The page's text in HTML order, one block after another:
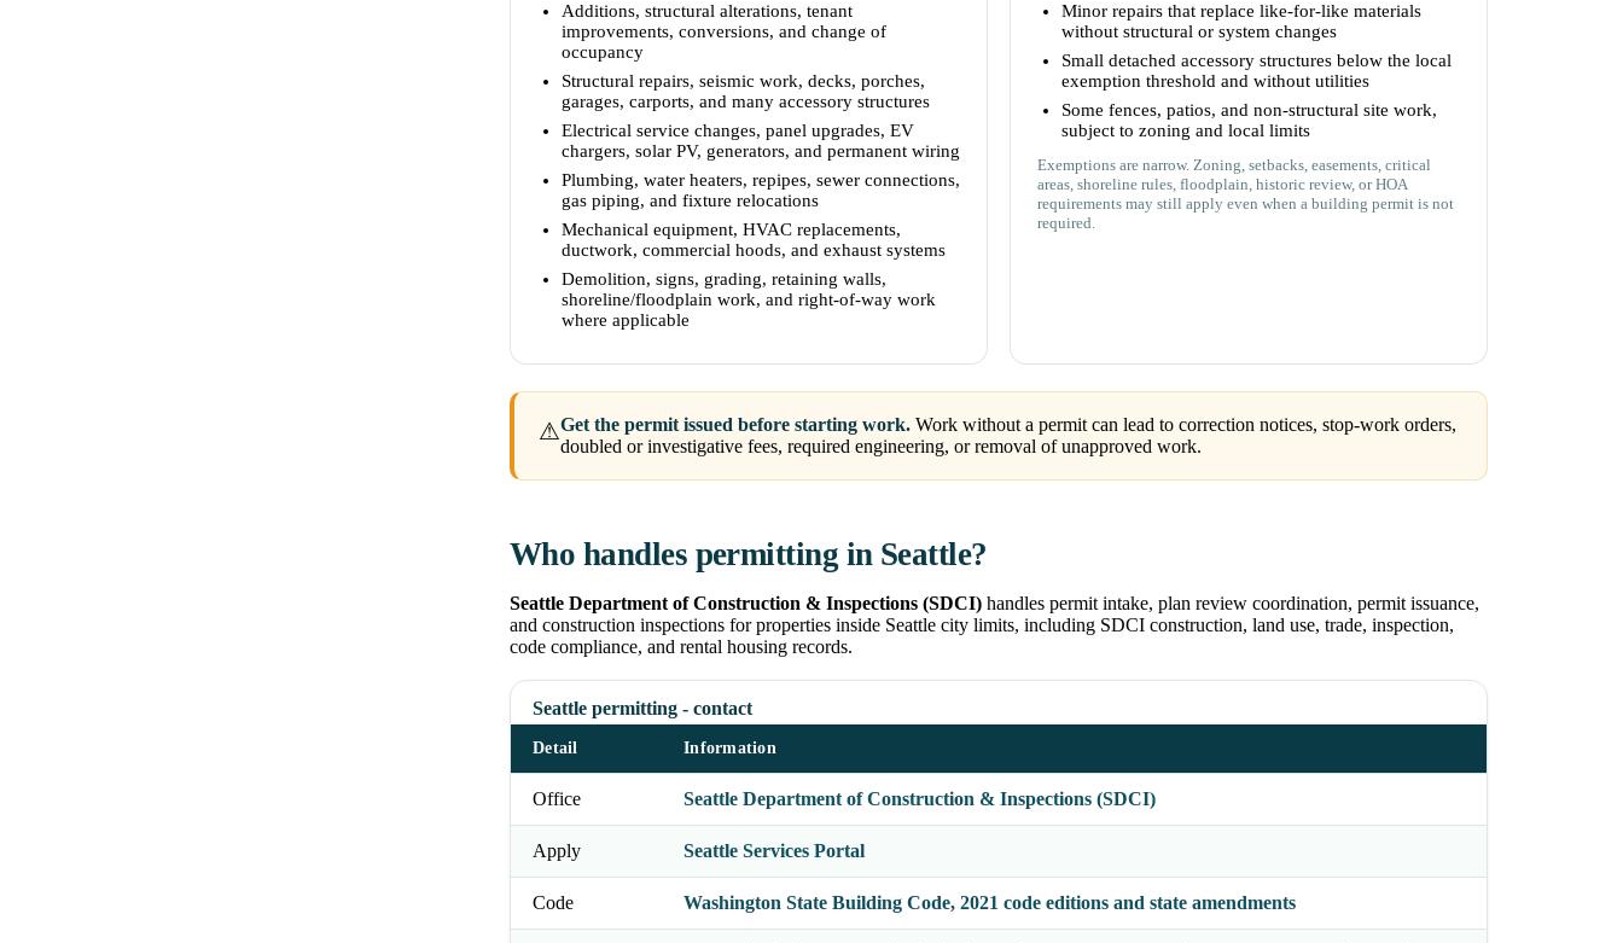
Additions, structural alterations, tenant
improvements, conversions, and change of
occupancy
Structural repairs, seismic work, decks, porches,
garages, carports, and many accessory structures
Electrical service changes, panel upgrades, EV
chargers, solar PV, generators, and permanent wiring
Plumbing, water heaters, repipes, sewer connections,
gas piping, and fixture relocations
Mechanical equipment, HVAC replacements,
ductwork, commercial hoods, and exhaust systems
Demolition, signs, grading, retaining walls,
shoreline/floodplain work, and right-of-way work
where applicable
Minor repairs that replace like-for-like materials
without structural or system changes
Small detached accessory structures below the local
exemption threshold and without utilities
Some fences, patios, and non-structural site work,
subject to zoning and local limits
Exemptions are narrow. Zoning, setbacks, easements, critical
areas, shoreline rules, floodplain, historic review, or HOA
requirements may still apply even when a building permit is not
required.
⚠Get the permit issued before starting work. Work without a permit can lead to correction notices, stop-work orders,
doubled or investigative fees, required engineering, or removal of unapproved work.
Who handles permitting in Seattle?
Seattle Department of Construction & Inspections (SDCI) handles permit intake, plan review coordination, permit issuance,
and construction inspections for properties inside Seattle city limits, including SDCI construction, land use, trade, inspection,
code compliance, and rental housing records.
Seattle permitting - contact
Detail Information
Office Seattle Department of Construction & Inspections (SDCI)
Apply Seattle Services Portal
Code Washington State Building Code, 2021 code editions and state amendments